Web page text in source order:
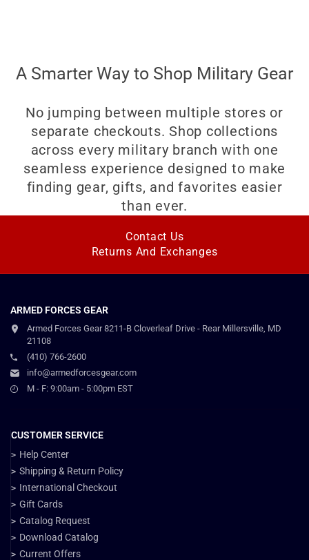
A Smarter Way to Shop Military Gear
No jumping between multiple stores or
separate checkouts. Shop collections
across every military branch with one
seamless experience designed to make
finding gear, gifts, and favorites easier
than ever.
Contact Us
Returns And Exchanges
ARMED FORCES GEAR
Armed Forces Gear 8211-B Cloverleaf Drive - Rear Millersville, MD
21108
(410) 766-2600
info@armedforcesgear.com
M - F: 9:00am - 5:00pm EST
CUSTOMER SERVICE
Help Center
Shipping & Return Policy
International Checkout
Gift Cards
Catalog Request
Download Catalog
Current Offers